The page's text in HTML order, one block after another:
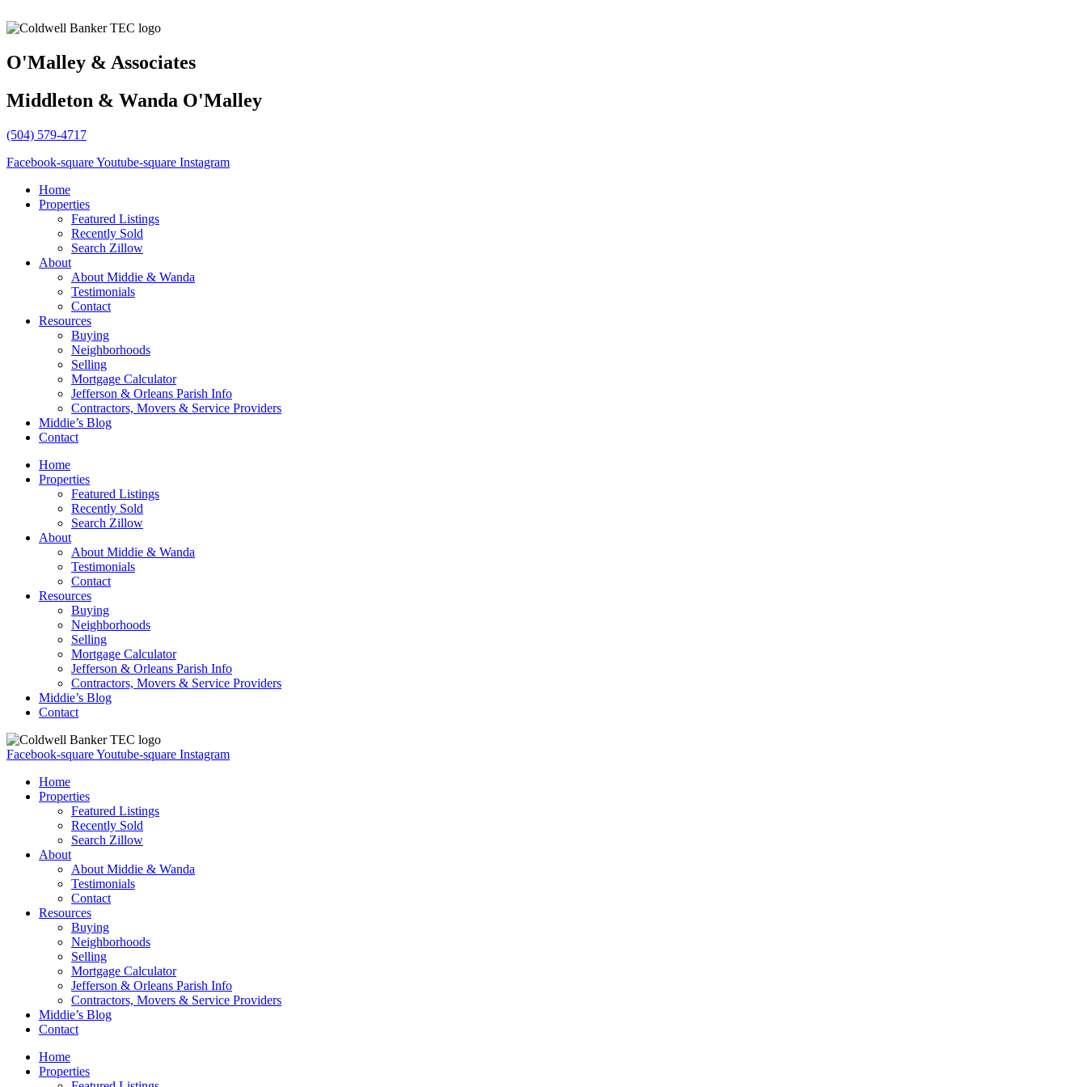
O'Malley & Associates
Middleton & Wanda O'Malley
(504) 579-4717
Facebook-squareYoutube-square Instagram
Home
Properties
Featured Listings
Recently Sold
Search Zillow
About
About Middie & Wanda
Testimonials
Contact
Resources
Buying
Neighborhoods
Selling
Mortgage Calculator
Jefferson & Orleans Parish Info
Contractors, Movers & Service Providers
Middie’s Blog
Contact
Home
Properties
Featured Listings
Recently Sold
Search Zillow
About
About Middie & Wanda
Testimonials
Contact
Resources
Buying
Neighborhoods
Selling
Mortgage Calculator
Jefferson & Orleans Parish Info
Contractors, Movers & Service Providers
Middie’s Blog
Contact
Facebook-squareYoutube-square Instagram
Home
Properties
Featured Listings
Recently Sold
Search Zillow
About
About Middie & Wanda
Testimonials
Contact
Resources
Buying
Neighborhoods
Selling
Mortgage Calculator
Jefferson & Orleans Parish Info
Contractors, Movers & Service Providers
Middie’s Blog
Contact
Home
Properties